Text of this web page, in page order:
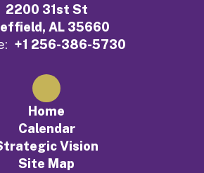
2200 31st St
AL 35660
+1 256-386-5730
Home
Calendar
Vision
Site Map